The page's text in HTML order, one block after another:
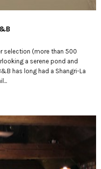
selection (more than 500
a serene pond and
has long had a Shangri-La